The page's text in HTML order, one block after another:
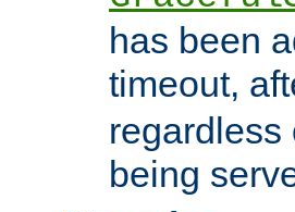
has been
timeout,
regardless
being